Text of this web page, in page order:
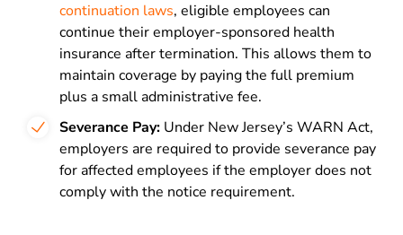
continuation laws, eligible employees can
continue their employer-sponsored health
insurance after termination. This allows them to
maintain coverage by paying the full premium
plus a small administrative fee.
Severance Pay: Under New Jersey’s WARN Act,
employers are required to provide severance pay
for affected employees if the employer does not
comply with the notice requirement.